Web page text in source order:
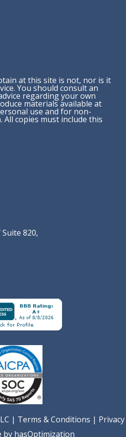
at this site is not, nor is it
You should consult an
regarding your own
materials available at
use and for non-
copies must include this
820,
| Terms & Conditions | Privacy
by hasOptimization